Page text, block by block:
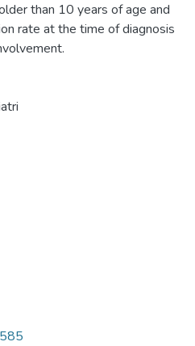
than 10 years of age and
rate at the time of diagnosis